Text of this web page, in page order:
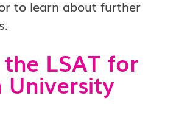
to learn about further
LSAT for
University